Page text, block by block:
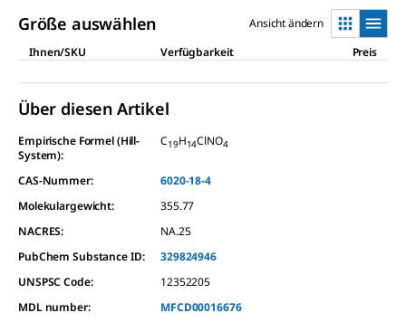
Größe auswählen
Ansicht ändern
Ihnen/SKU
Verfügbarkeit Preis
Über diesen Artikel
Empirische Formel (Hill-
System):
C19H14ClNO4
CAS-Nummer:
6020-18-4
Molekulargewicht:
355.77
NACRES:
NA.25
PubChem Substance ID:
329824946
UNSPSC Code:
12352205
MDL number:
MFCD00016676